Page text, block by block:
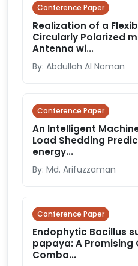
Conference Paper
Realization of a
Circularly Polarized
Antenna wi...
By: Abdullah Al Noman
Conference Paper
An Intelligent
Load Shedding
energy...
By: Md. Arifuzzaman
Conference Paper
Endophytic Bacillus
papaya: A
Comba...